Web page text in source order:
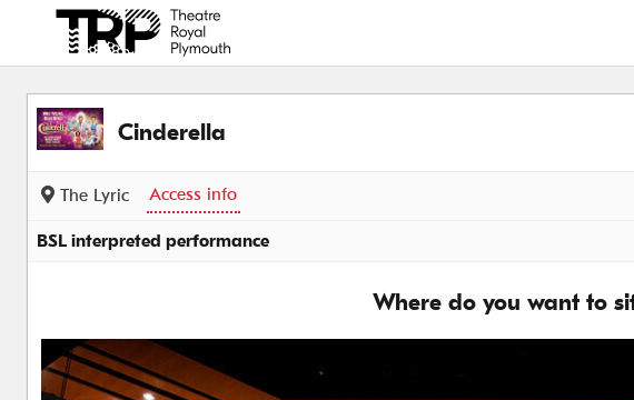
Back to events
Cinderella
The Lyric Access info
BSL interpreted performance
Where do you want to